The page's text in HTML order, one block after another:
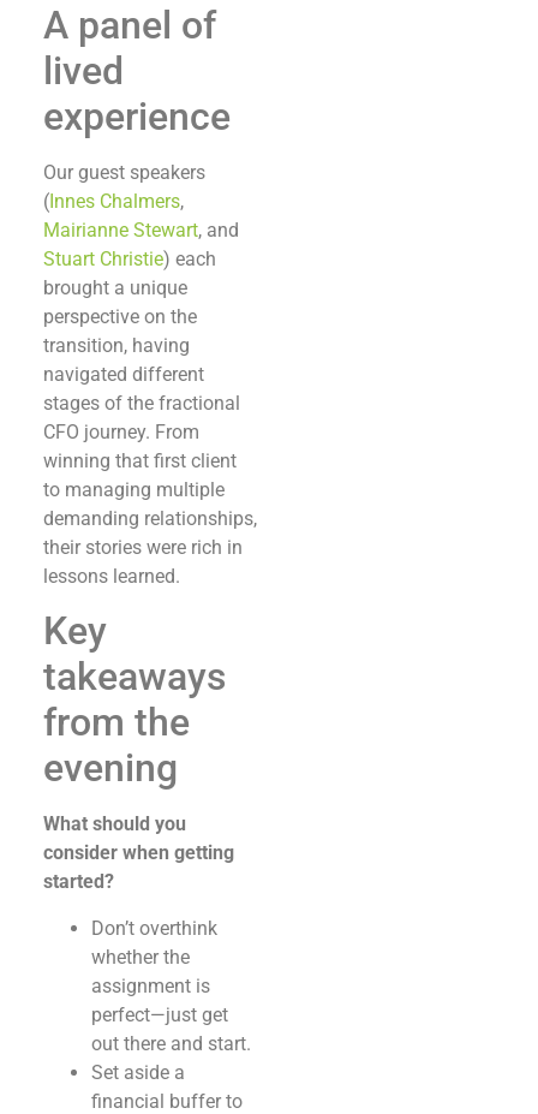
A panel of
lived
experience
Our guest speakers
(Innes Chalmers,
Mairianne Stewart, and
Stuart Christie) each
brought a unique
perspective on the
transition, having
navigated different
stages of the fractional
CFO journey. From
winning that first client
to managing multiple
demanding relationships,
their stories were rich in
lessons learned.
Key
takeaways
from the
evening
What should you
consider when getting
started?
Don’t overthink
whether the
assignment is
perfect—just get
out there and start.
Set aside a
financial buffer to